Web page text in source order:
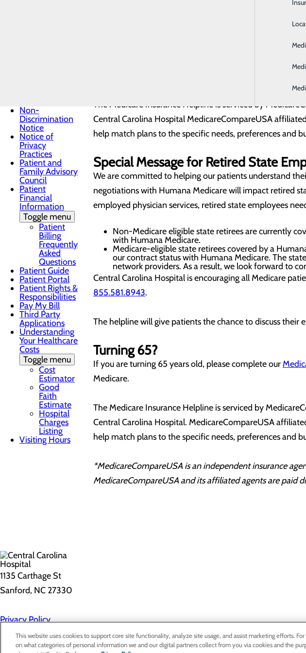
Non-
Discrimination
Notice
Notice of
Privacy
Practices
Patient and
Family Advisory
Council
Patient
Financial
Information
Toggle menu
Patient
Billing
Frequently
Asked
Questions
Patient Guide
Patient Portal
Patient Rights &
Responsibilities
Pay My Bill
Third Party
Applications
Understanding
Your Healthcare
Costs
Toggle menu
Cost
Estimator
Good
Faith
Estimate
Hospital
Charges
Listing
Visiting Hours
Talk to a licensed, unbiased and extensively trained
Access assistance throughout the Medicare plan
for
The Medicare Insurance Helpline is serviced by
Central Carolina Hospital MedicareCompareUSA
help match plans to the specific needs, preferences and
Special Message for Retired State
We are committed to helping our patients understand
negotiations with Humana Medicare will impact retired
employed physician services, retired state employees
Non-Medicare eligible state retirees are currently
with Humana Medicare.
Medicare-eligible state retirees covered by a
our contract status with Humana Medicare. The
network providers. As a result, we look forward to
Central Carolina Hospital is encouraging all Medicare
855.581.8943.
The helpline will give patients the chance to discuss
Turning 65?
If you are turning 65 years old, please complete our
Medicare.
The Medicare Insurance Helpline is serviced by
Central Carolina Hospital. MedicareCompareUSA
help match plans to the specific needs, preferences and
*MedicareCompareUSA is an independent insurance
MedicareCompareUSA and its affiliated agents are paid
1135 Carthage St
Sanford, NC 27330
Privacy Policy
Cookie Preferences
This website uses cookies to support core site functionality, analyze site usage, and assist marketing efforts.
on what categories of personal information we and our digital partners collect from you via cookies and the